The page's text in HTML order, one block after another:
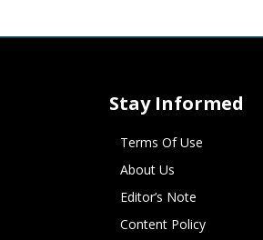
Stay Informed
Terms Of Use
About Us
Editor’s Note
Content Policy